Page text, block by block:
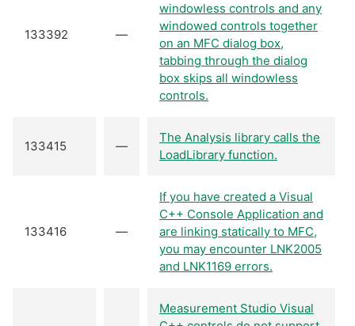
133392 —
windowless controls and any
windowed controls together
on an MFC dialog box,
tabbing through the dialog
box skips all windowless
controls.
133415 —
The Analysis library calls the
LoadLibrary function.
133416 —
If you have created a Visual
C++ Console Application and
are linking statically to MFC,
you may encounter LNK2005
and LNK1169 errors.
Measurement Studio Visual